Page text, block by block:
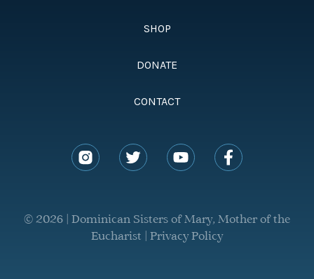
SHOP
DONATE
CONTACT
© 2026 | Dominican Sisters of Mary, Mother of the
Eucharist | Privacy Policy